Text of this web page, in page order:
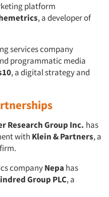
platform
, a developer of
services company
programmatic media
, a digital strategy and
Research Group Inc. has
with Klein & Partners, a
companyNepa has
Group PLC, a